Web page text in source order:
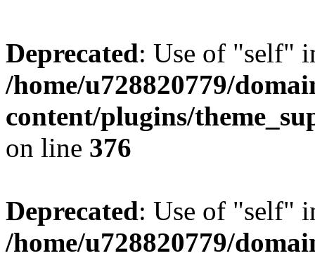
Deprecated: Use of "self"
/home/u728820779/
content/plugins/
on line 376
Deprecated: Use of "self"
/home/u728820779/